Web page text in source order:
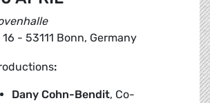
- 53111 Bonn, Germany
:
Dany Cohn-Bendit, Co-